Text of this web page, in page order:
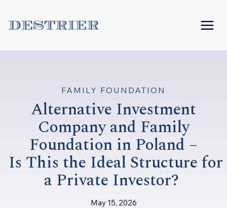
FAMILY FOUNDATION
Alternative Investment
Company and Family
Foundation in Poland –
Is This the Ideal Structure for
a Private Investor?
May 15, 2026